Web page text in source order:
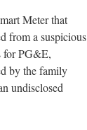
Meter that
from a suspicious
for PG&E,
by the family
undisclosed